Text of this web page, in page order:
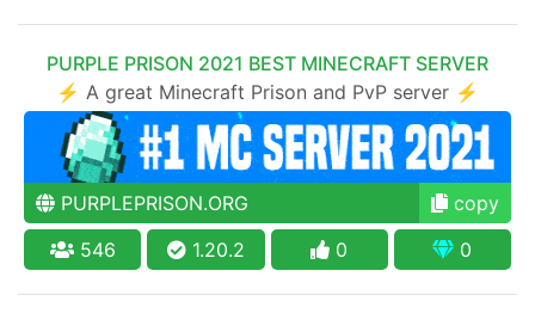
PURPLE PRISON 2021 BEST MINECRAFT SERVER
⚡ A great Minecraft Prison and PvP server ⚡
PURPLEPRISON.ORG
copy
546
1.20.2 0 0